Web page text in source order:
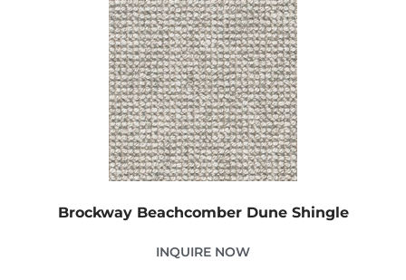
Brockway Beachcomber Dune Shingle
INQUIRE NOW